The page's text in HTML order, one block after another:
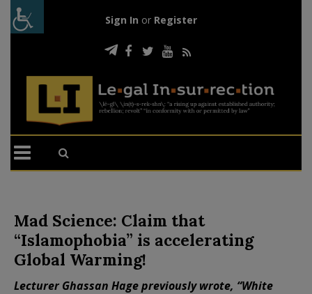
Sign In or Register
Mad Science: Claim that
“Islamophobia” is accelerating
Global Warming!
Lecturer Ghassan Hage previously wrote, “White